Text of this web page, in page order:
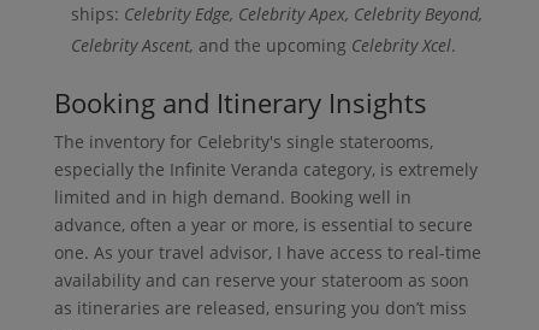
ships: Celebrity Edge, Celebrity Apex, Celebrity Beyond,
Celebrity Ascent, and the upcoming Celebrity Xcel.
Booking and Itinerary Insights
The inventory for Celebrity's single staterooms,
especially the Infinite Veranda category, is extremely
limited and in high demand. Booking well in
advance, often a year or more, is essential to secure
one. As your travel advisor, I have access to real-time
availability and can reserve your stateroom as soon
as itineraries are released, ensuring you don’t miss